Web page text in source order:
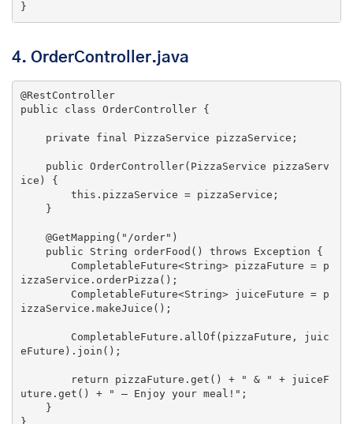
}
4. OrderController.java
@RestController
public
class OrderController {
private final PizzaService pizzaService;
public OrderController(PizzaService pizzaServ
ice)
{
this .pizzaService = pizzaService;
@GetMapping ( "/order" )
public String orderFood () throws Exception {
izzaService.orderPizza();
izzaService.makeJuice();
eFuture).join();
return pizzaFuture.get() + " & " + juiceF
uture.get() +
" — Enjoy your meal!" ;